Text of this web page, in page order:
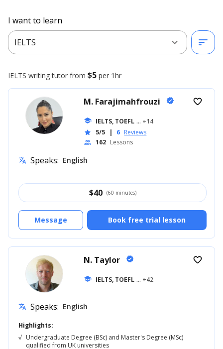
I want to learn
IELTS
expand_more sort
IELTS writing tutor from $5 per 1hr
M. Farajimahfrouzi verified
school IELTS, TOEFL ... +14
star 5/5 | 6 Reviews
people 162 Lessons
favorite_border
translate Speaks: English
$40 (60 minutes)
Book free trial lesson
Message
N. Taylor verified
school IELTS, TOEFL ... +42
favorite_border
translate Speaks: English
Highlights:
√ Undergraduate Degree (BSc) and Master's Degree (MSc)
qualified from UK universities